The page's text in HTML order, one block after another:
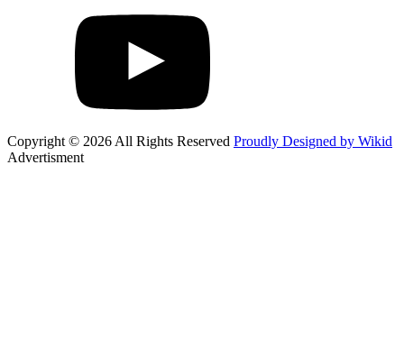
Copyright © 2026 All Rights Reserved Proudly Designed by Wikid
Advertisment